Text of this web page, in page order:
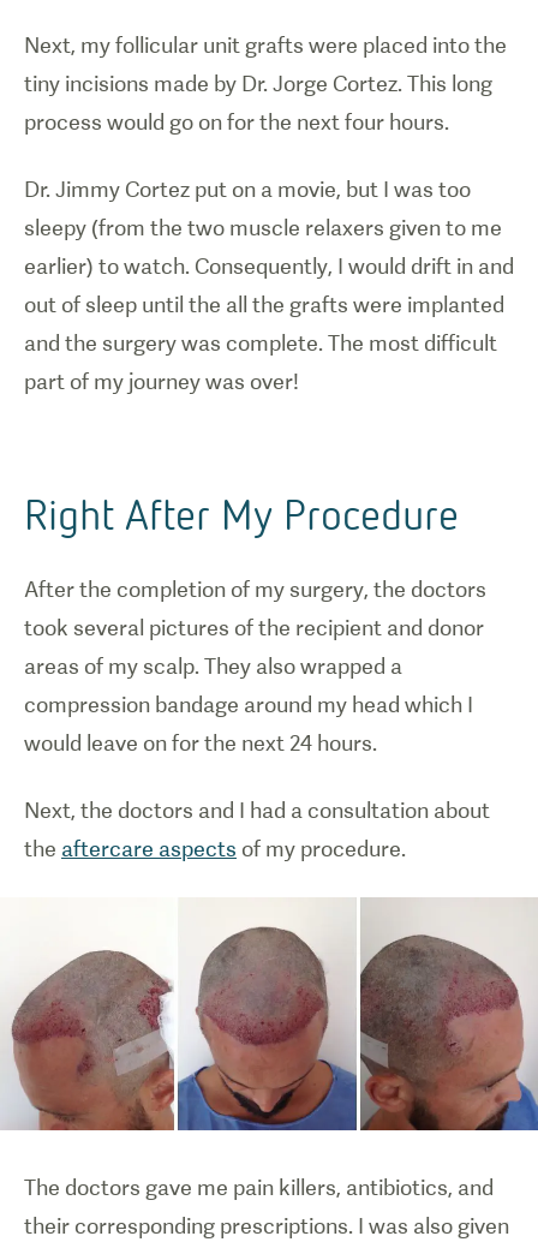
Next, my follicular unit grafts were placed into the
tiny incisions made by Dr. Jorge Cortez. This long
process would go on for the next four hours.
Dr. Jimmy Cortez put on a movie, but I was too
sleepy (from the two muscle relaxers given to me
earlier) to watch. Consequently, I would drift in and
out of sleep until the all the grafts were implanted
and the surgery was complete. The most difficult
part of my journey was over!
Right After My Procedure
After the completion of my surgery, the doctors
took several pictures of the recipient and donor
areas of my scalp. They also wrapped a
compression bandage around my head which I
would leave on for the next 24 hours.
Next, the doctors and I had a consultation about
the aftercare aspects of my procedure.
The doctors gave me pain killers, antibiotics, and
their corresponding prescriptions. I was also given